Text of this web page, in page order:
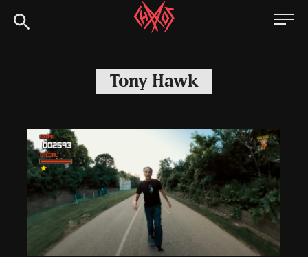
to
Chaoszine
Hardcore,
Indie,
Tony Hawk